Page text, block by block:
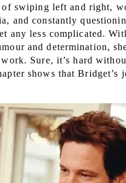
swiping left and right,
and constantly
any less complicated.
and determination,
Sure, it’s hard
shows that Bridget’s